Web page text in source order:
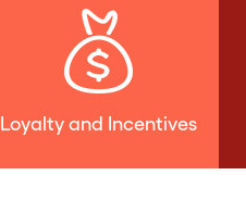
Loyalty and Incentives